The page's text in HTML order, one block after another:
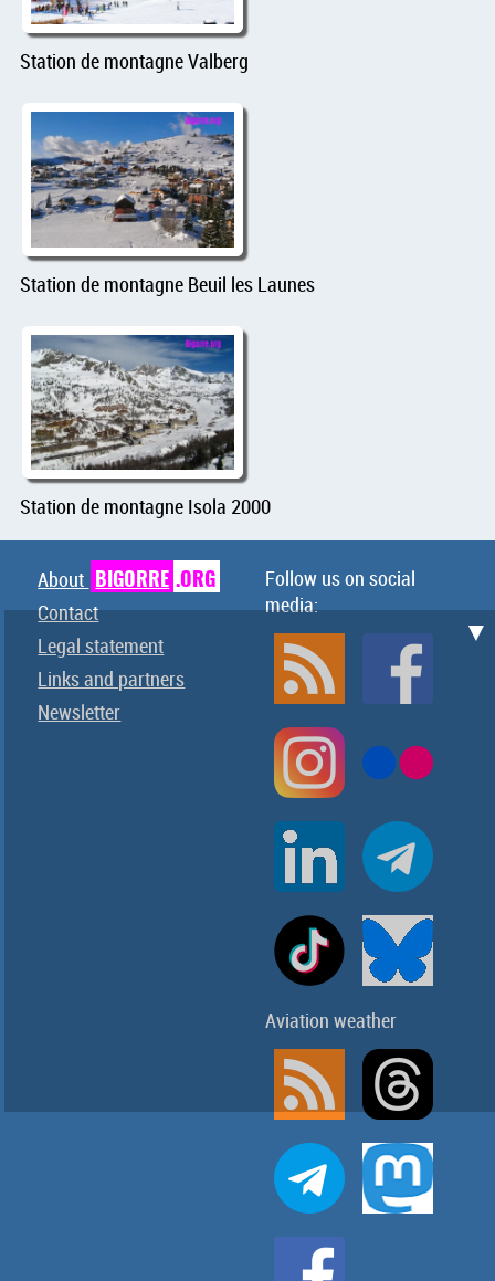
Station de montagne Valberg
Station de montagne Beuil les Launes
Station de montagne Isola 2000
▼
About BIGORRE .ORG
Contact
Legal statement
Links and partners
Newsletter
Follow us on social
media:
Aviation weather